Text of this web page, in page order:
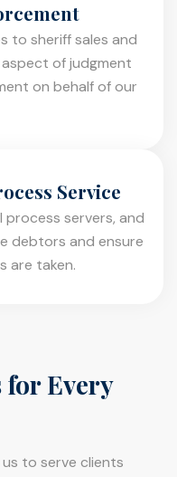
to sheriff sales and
of judgment
on behalf of our
Service
process servers, and
debtors and ensure
are taken.
Every
to serve clients